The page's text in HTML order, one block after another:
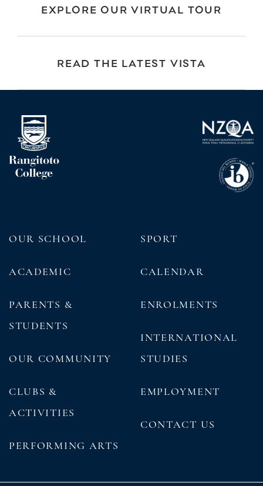
EXPLORE OUR VIRTUAL TOUR
READ THE LATEST VISTA
OUR SCHOOL
ACADEMIC
PARENTS &
STUDENTS
OUR COMMUNITY
CLUBS &
ACTIVITIES
PERFORMING ARTS
SPORT
CALENDAR
ENROLMENTS
INTERNATIONAL
STUDIES
EMPLOYMENT
CONTACT US